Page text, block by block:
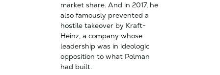
market share. And in 2017, he
also famously prevented a
hostile takeover by Kraft-
Heinz, a company whose
leadership was in ideologic
opposition to what Polman
had built.